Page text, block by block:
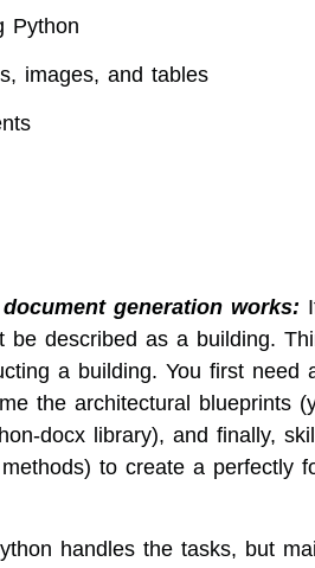
Python
images, and tables
generation works:
described as a building.
a building. You first need
the architectural blueprints
docx library), and finally,
to create a perfectly
handles the tasks, but